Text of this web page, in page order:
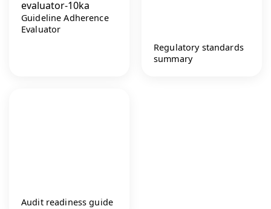
Guideline Adherence
Evaluator
Regulatory standards
summary
Audit readiness guide